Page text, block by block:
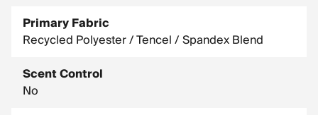
Primary Fabric
Recycled Polyester / Tencel / Spandex Blend
Scent Control
No